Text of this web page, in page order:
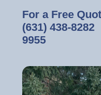
For a Free
(631) 438-8282
9955